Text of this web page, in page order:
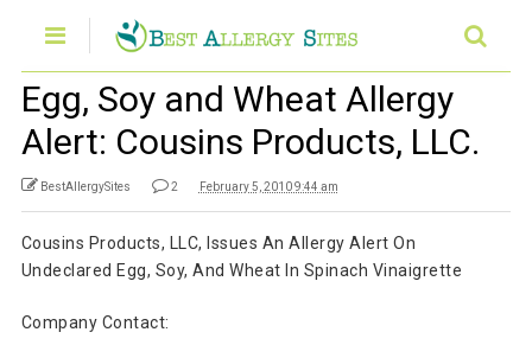
Egg, Soy and Wheat Allergy
Alert: Cousins Products, LLC.
BestAllergySites 2 February 5, 2010 9:44 am
Cousins Products, LLC, Issues An Allergy Alert On
Undeclared Egg, Soy, And Wheat In Spinach Vinaigrette
Company Contact: